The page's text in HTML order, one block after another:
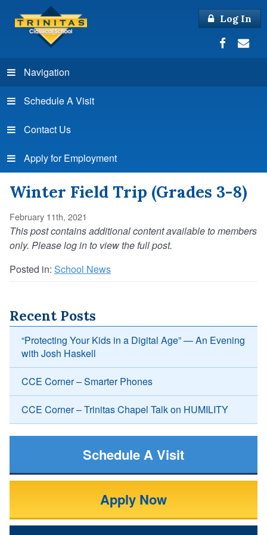
Log In
Navigation
Schedule A Visit
Contact Us
Apply for Employment
Winter Field Trip (Grades 3-8)
February 11th, 2021
This post contains additional content available to members
only. Please log in to view the full post.
Posted in: School News
Recent Posts
“Protecting Your Kids in a Digital Age” — An Evening
with Josh Haskell
CCE Corner – Smarter Phones
CCE Corner – Trinitas Chapel Talk on HUMILITY
Schedule A Visit
Apply Now